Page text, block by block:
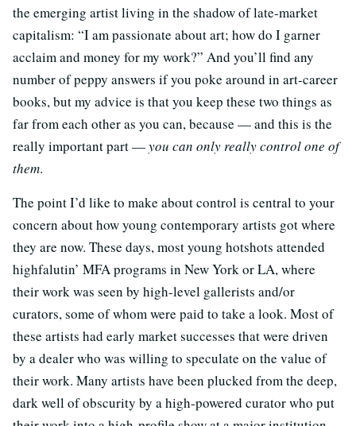
the emerging artist living in the shadow of late-market
capitalism: “I am passionate about art; how do I garner
acclaim and money for my work?” And you’ll find any
number of peppy answers if you poke around in art-career
books, but my advice is that you keep these two things as
far from each other as you can, because — and this is the
really important part —you can only really control one of
them.
The point I’d like to make about control is central to your
concern about how young contemporary artists got where
they are now. These days, most young hotshots attended
highfalutin’ MFA programs in New York or LA, where
their work was seen by high-level gallerists and/or
curators, some of whom were paid to take a look. Most of
these artists had early market successes that were driven
by a dealer who was willing to speculate on the value of
their work. Many artists have been plucked from the deep,
dark well of obscurity by a high-powered curator who put